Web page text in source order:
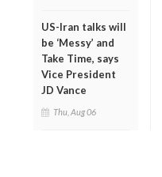
US-Iran talks will
be ‘Messy’ and
Take Time, says
Vice President
JD Vance
Thu, Aug 06